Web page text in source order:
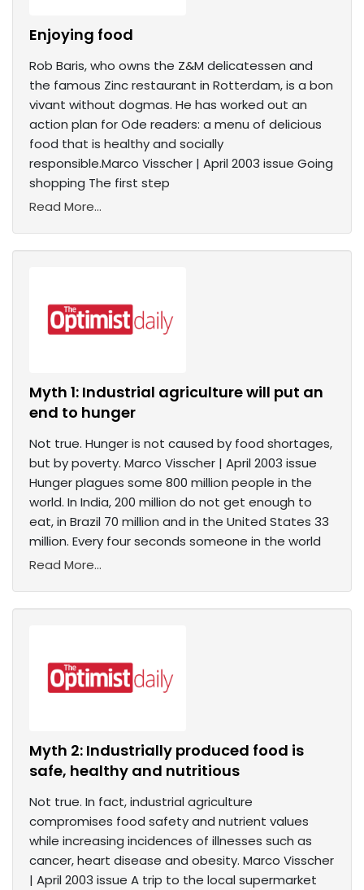
Enjoying food
Rob Baris, who owns the Z&M delicatessen and
the famous Zinc restaurant in Rotterdam, is a bon
vivant without dogmas. He has worked out an
action plan for Ode readers: a menu of delicious
food that is healthy and socially
responsible.Marco Visscher | April 2003 issue Going
shopping The first step
Read More...
Myth 1: Industrial agriculture will put an
end to hunger
Not true. Hunger is not caused by food shortages,
but by poverty. Marco Visscher | April 2003 issue
Hunger plagues some 800 million people in the
world. In India, 200 million do not get enough to
eat, in Brazil 70 million and in the United States 33
million. Every four seconds someone in the world
Read More...
Myth 2: Industrially produced food is
safe, healthy and nutritious
Not true. In fact, industrial agriculture
compromises food safety and nutrient values
while increasing incidences of illnesses such as
cancer, heart disease and obesity. Marco Visscher
| April 2003 issue A trip to the local supermarket